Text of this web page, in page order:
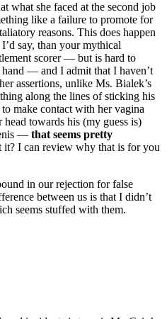
what she faced at the second job
like a failure to promote for
reasons. This does happen
say, than your mythical
scorer — but is hard to
— and I admit that I haven’t
assertions, unlike Ms. Bialek’s
along the lines of sticking his
make contact with her vagina
towards his (my guess is)
— that seems pretty
it? I can review why that is for you
in our rejection for false
between us is that I didn’t
seems stuffed with them.